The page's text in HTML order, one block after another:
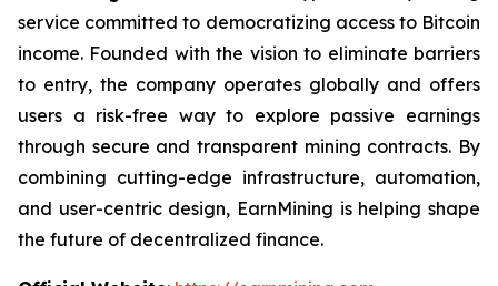
service committed to democratizing access to Bitcoin
income. Founded with the vision to eliminate barriers
to entry, the company operates globally and offers
users a risk-free way to explore passive earnings
through secure and transparent mining contracts. By
combining cutting-edge infrastructure, automation,
and user-centric design, EarnMining is helping shape
the future of decentralized finance.